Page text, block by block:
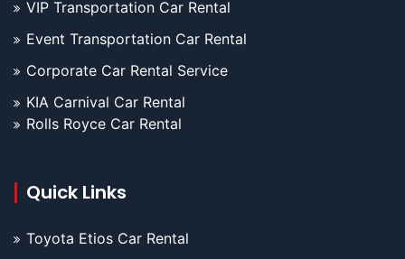
VIP Transportation Car Rental
Event Transportation Car Rental
Corporate Car Rental Service
KIA Carnival Car Rental
Rolls Royce Car Rental
Quick Links
Toyota Etios Car Rental